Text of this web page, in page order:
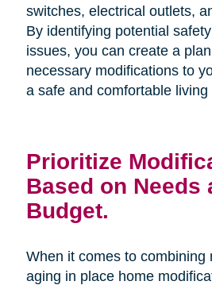
switches, electrical outlets,
By identifying potential
issues, you can create a
necessary modifications to
a safe and comfortable
Prioritize
Based on Needs
Budget.
When it comes to combining
aging in place home